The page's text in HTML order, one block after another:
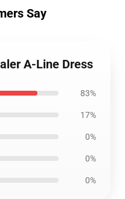
Say
A-Line Dress
83%
17%
0%
0%
0%